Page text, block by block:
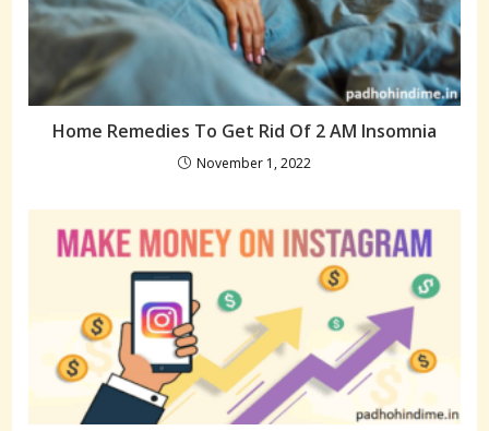
Home Remedies To Get Rid Of 2 AM Insomnia
November 1, 2022